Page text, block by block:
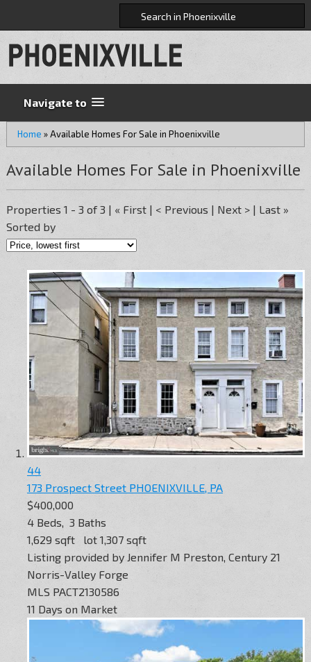
Navigate to
Home »Available Homes For Sale in Phoenixville
Available Homes For Sale in Phoenixville
Properties 1 - 3 of 3 | « First | < Previous | Next > | Last »
Sorted by
44
173 Prospect Street PHOENIXVILLE, PA
$400,000
4Beds, 3 Baths
1,629 sqft lot 1,307sqft
Listing provided by Jennifer M Preston, Century 21
Norris-Valley Forge
MLS PACT2130586
11 Days on Market